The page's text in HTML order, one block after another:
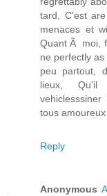
tard, C'est
menaces et
Quant Ã moi,
ne perfectly
peu partout,
lieux, Qu'il
tous amoureux
Reply
Anonymous